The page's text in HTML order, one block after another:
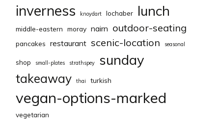
inverness knoydart lochaber lunch
middle-eastern moray nairn outdoor-seating
pancakes restaurant scenic-location seasonal
shop small-plates strathspey sunday
takeaway thai turkish
vegan-options-marked
vegetarian